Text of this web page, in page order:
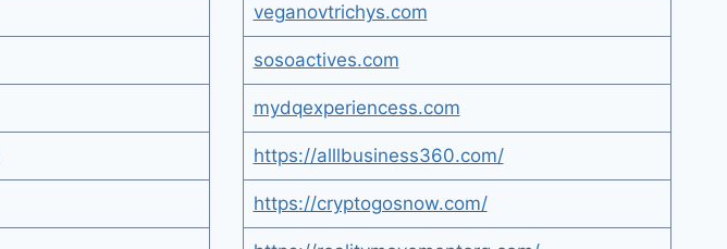
veganovtrichys.com
sosoactives.com
mydqexperiencess.com
https://alllbusiness360.com/
https://cryptogosnow.com/